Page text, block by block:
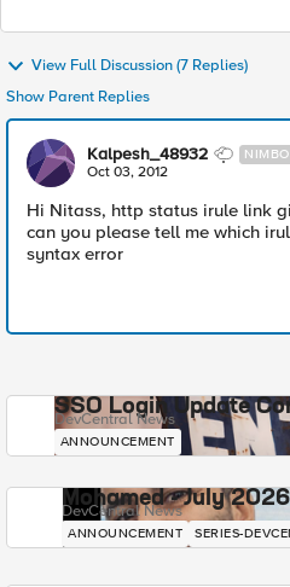
View Full Discussion (7 Replies)
Show Parent Replies
Kalpesh_48932
Oct 03, 2012
Hi Nitass, http status irule link
can you please tell me which
syntax error
SSO Login Update
DevCentral News
ANNOUNCEMENT
Mohamed - July
DevCentral News
ANNOUNCEMENT SERIES-